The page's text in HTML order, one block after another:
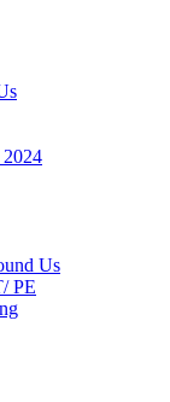
2024
Us
PE